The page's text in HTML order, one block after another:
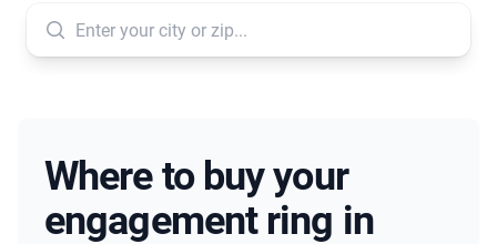
Where to buy your
engagement ring in